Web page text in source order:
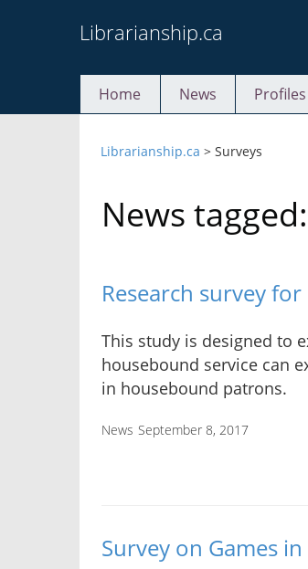
to
Librarianship.ca
Home News Profiles
Librarianship.ca >Surveys
News
Research survey
This study is designed to
housebound service can
in housebound patrons.
News September 8, 2017
Survey on Games